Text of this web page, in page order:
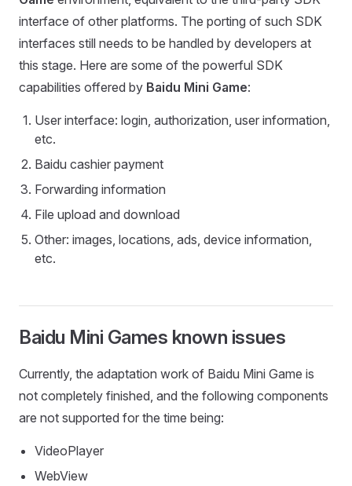
interface of other platforms. The porting of such SDK
interfaces still needs to be handled by developers at
this stage. Here are some of the powerful SDK
capabilities offered by Baidu Mini Game:
User interface: login, authorization, user information,
etc.
Baidu cashier payment
Forwarding information
File upload and download
Other: images, locations, ads, device information,
etc.
Baidu Mini Games known issues
Currently, the adaptation work of Baidu Mini Game is
not completely finished, and the following components
are not supported for the time being:
VideoPlayer
WebView